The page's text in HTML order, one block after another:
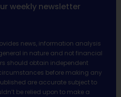
weekly newsletter
news, information analysis
in nature and not financial
should obtain independent
before making any
are accurate subject to
be relied upon to make a